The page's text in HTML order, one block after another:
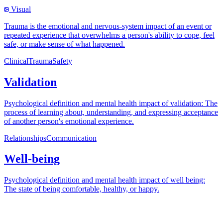
Visual
Trauma is the emotional and nervous-system impact of an event or
repeated experience that overwhelms a person's ability to cope, feel
safe, or make sense of what happened.
ClinicalTraumaSafety
Validation
Psychological definition and mental health impact of validation: The
process of learning about, understanding, and expressing acceptance
of another person's emotional experience.
RelationshipsCommunication
Well-being
Psychological definition and mental health impact of well being:
The state of being comfortable, healthy, or happy.